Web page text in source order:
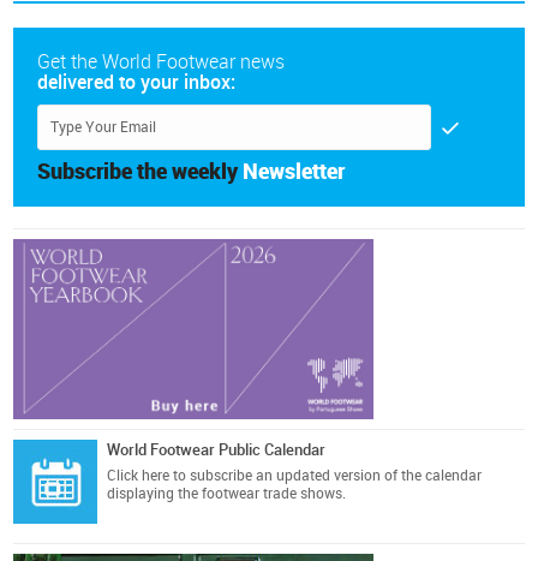
Get the World Footwear news
delivered to your inbox:
Subscribe the weekly Newsletter
World Footwear Public Calendar
Click here to subscribe an updated version of the calendar
displaying the footwear trade shows.